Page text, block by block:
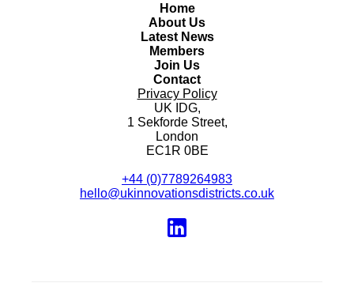
Home
About Us
Latest News
Members
Join Us
Contact
Privacy Policy
UK IDG,
1 Sekforde Street,
London
EC1R 0BE
+44 (0)7789264983
hello@ukinnovationsdistricts.co.uk